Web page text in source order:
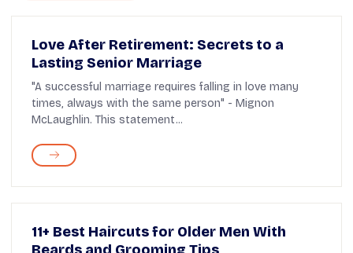
Love After Retirement: Secrets to a
Lasting Senior Marriage
"A successful marriage requires falling in love many
times, always with the same person" - Mignon
McLaughlin. This statement...
11+ Best Haircuts for Older Men With